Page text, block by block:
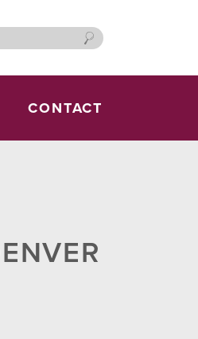
CONTACT